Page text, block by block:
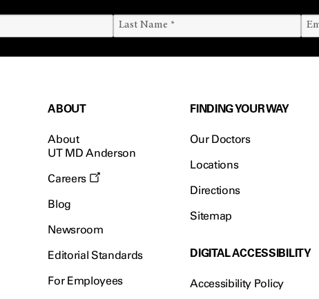
ABOUT
About
UT MD Anderson
Careers
Blog
Newsroom
Editorial Standards
For Employees
FINDING YOUR WAY
Our Doctors
Locations
Directions
Sitemap
DIGITAL ACCESSIBILITY
Accessibility Policy